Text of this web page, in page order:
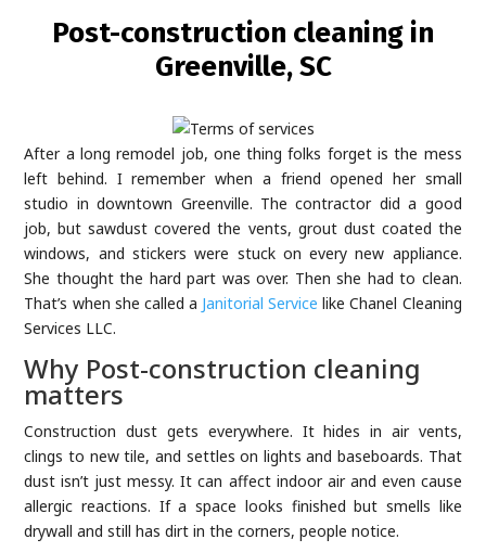
Post-construction cleaning in
Greenville, SC
After a long remodel job, one thing folks forget is the mess
left behind. I remember when a friend opened her small
studio in downtown Greenville. The contractor did a good
job, but sawdust covered the vents, grout dust coated the
windows, and stickers were stuck on every new appliance.
She thought the hard part was over. Then she had to clean.
That’s when she called a Janitorial Service like Chanel Cleaning
Services LLC.
Why Post-construction cleaning
matters
Construction dust gets everywhere. It hides in air vents,
clings to new tile, and settles on lights and baseboards. That
dust isn’t just messy. It can affect indoor air and even cause
allergic reactions. If a space looks finished but smells like
drywall and still has dirt in the corners, people notice.